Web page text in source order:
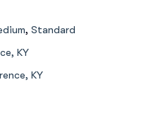
, Standard
KY
KY